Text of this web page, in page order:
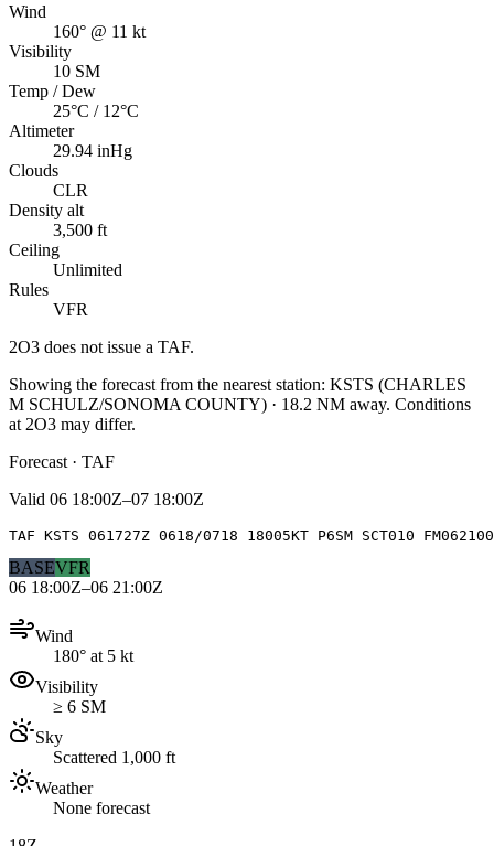
Wind
160° @ 11 kt
Visibility
10 SM
Temp / Dew
25°C / 12°C
Altimeter
29.94 inHg
Clouds
CLR
Density alt
3,500 ft
Ceiling
Unlimited
Rules
VFR
2O3 does not issue a TAF.
Showing the forecast from the nearest station: KSTS (CHARLES
M SCHULZ/SONOMA COUNTY) · 18.2 NM away. Conditions
at 2O3 may differ.
Forecast · TAF
Valid 06 18:00Z–07 18:00Z
TAF KSTS 061727Z 0618/0718 18005KT P6SM SCT010
BASEVFR
06 18:00Z–06 21:00Z
Wind
180° at 5 kt
Visibility
≥ 6 SM
Sky
Scattered 1,000 ft
Weather
None forecast